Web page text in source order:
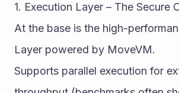
1. Execution Layer – The Secure
At the base is the high-
Layer powered by MoveVM.
Supports parallel execution for